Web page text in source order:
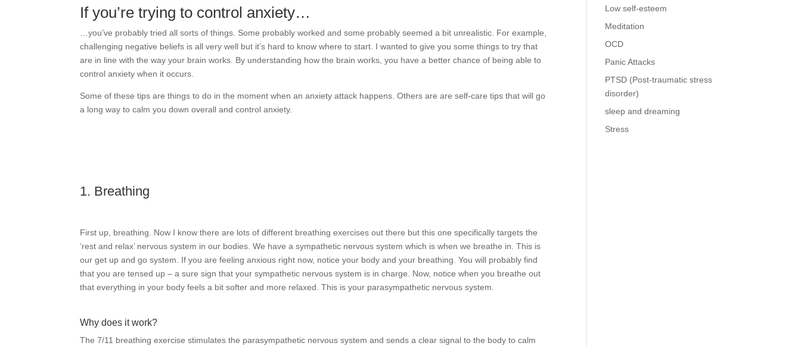
If you’re trying to control anxiety…
…you’ve probably tried all sorts of things. Some probably worked and some probably seemed a bit unrealistic. For example,
challenging negative beliefs is all very well but it’s hard to know where to start. I wanted to give you some things to try that
are in line with the way your brain works. By understanding how the brain works, you have a better chance of being able to
control anxiety when it occurs.
Some of these tips are things to do in the moment when an anxiety attack happens. Others are are self-care tips that will go
a long way to calm you down overall and control anxiety.
1. Breathing
First up, breathing. Now I know there are lots of different breathing exercises out there but this one specifically targets the
‘rest and relax’ nervous system in our bodies. We have a sympathetic nervous system which is when we breathe in. This is
our get up and go system. If you are feeling anxious right now, notice your body and your breathing. You will probably find
that you are tensed up – a sure sign that your sympathetic nervous system is in charge. Now, notice when you breathe out
that everything in your body feels a bit softer and more relaxed. This is your parasympathetic nervous system.
Why does it work?
The 7/11 breathing exercise stimulates the parasympathetic nervous system and sends a clear signal to the body to calm
Low self-esteem
Meditation
OCD
Panic Attacks
PTSD (Post-traumatic stress
disorder)
sleep and dreaming
Stress